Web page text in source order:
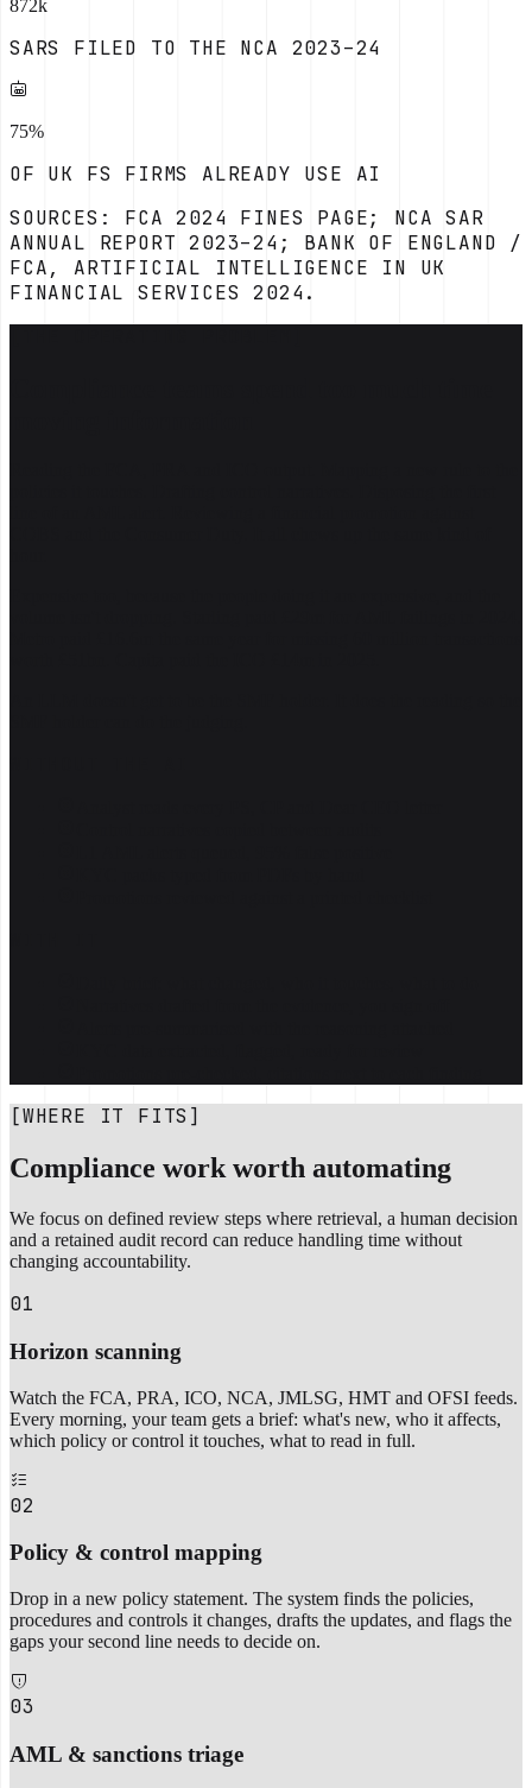
872k
SARS FILED TO THE NCA 2023–24
75%
OF UK FS FIRMS ALREADY USE AI
SOURCES: FCA 2024 FINES PAGE; NCA SAR
ANNUAL REPORT 2023–24; BANK OF ENGLAND /
FCA, ARTIFICIAL INTELLIGENCE IN UK
FINANCIAL SERVICES 2024.
[WHERE IT FITS]
Compliance work worth automating
We focus on defined review steps where retrieval, a human decision
and a retained audit record can reduce handling time without
changing accountability.
01
Horizon scanning
Watch the FCA, PRA, ICO, NCA, JMLSG, HMT and OFSI feeds.
Every morning, your team gets a brief: what's new, who it affects,
which policy or control it touches, what to read in full.
02
Policy & control mapping
Drop in a new policy statement. The system finds the policies,
procedures and controls it changes, drafts the updates, and flags the
gaps your second line needs to decide on.
03
AML & sanctions triage